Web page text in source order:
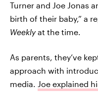
Turner and Joe Jonas
birth of their baby,” a
Weeklyat the time.
As parents, they’ve
approach with
media. Joe explained